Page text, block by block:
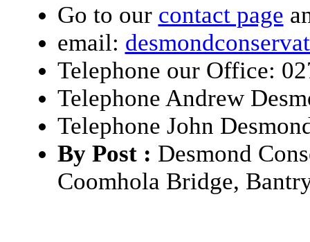
Go to our contact page
email:
Telephone our Office:
Telephone Andrew
Telephone John
By Post : Desmond
Coomhola Bridge,